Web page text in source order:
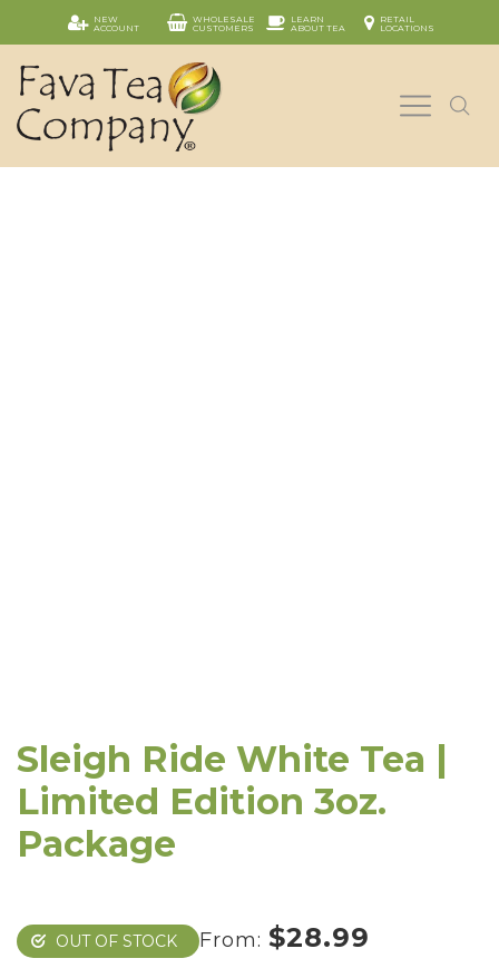
NEW
ACCOUNT
WHOLESALE
CUSTOMERS
LEARN
ABOUT TEA
RETAIL
LOCATIONS
Sleigh Ride White Tea |
Limited Edition 3oz.
Package
OUT OF STOCK From: $28.99